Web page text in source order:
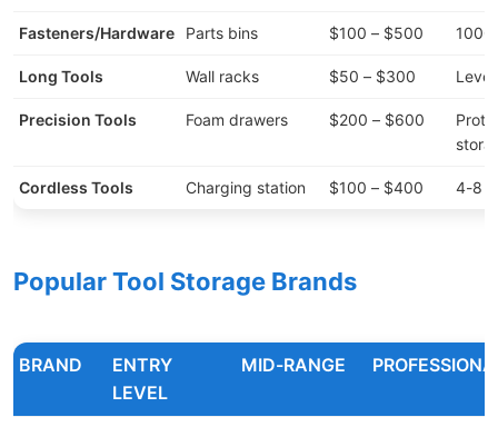
Fasteners/Hardware Parts bins $100 – $500
Long Tools Wall racks $50 – $300
Precision Tools Foam drawers $200 – $600
Cordless Tools Charging station $100 – $400 4-8
Popular Tool Storage Brands
BRAND
ENTRY
LEVEL
MID-RANGE